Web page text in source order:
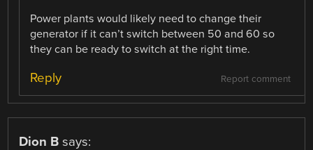
Power plants would likely need to change their
generator if it can’t switch between 50 and 60 so
they can be ready to switch at the right time.
Report comment
Reply
Dion B says: